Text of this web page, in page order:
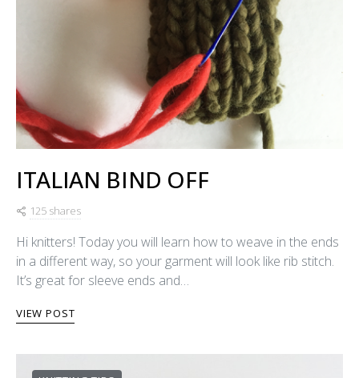
ITALIAN BIND OFF
125 shares
Hi knitters! Today you will learn how to weave in the ends
in a different way, so your garment will look like rib stitch.
It’s great for sleeve ends and…
VIEW POST